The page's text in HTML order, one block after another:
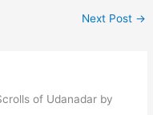
Next Post →
of Udanadar by